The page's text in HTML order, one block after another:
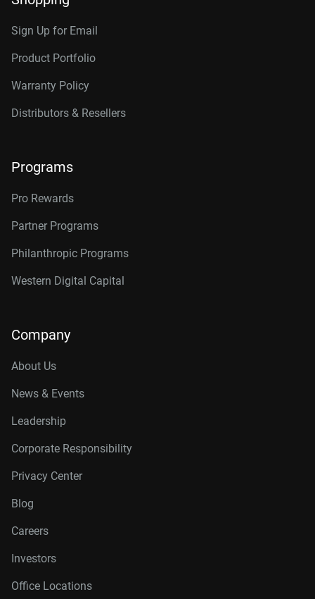
Sign Up for Email
Product Portfolio
Warranty Policy
Distributors & Resellers
Programs
Pro Rewards
Partner Programs
Philanthropic Programs
Western Digital Capital
Company
About Us
News & Events
Leadership
Corporate Responsibility
Privacy Center
Blog
Careers
Investors
Office Locations